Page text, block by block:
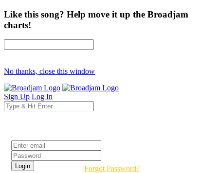
Like this song? Help move it up the Broadjam
charts!
No thanks, close this window
Sign Up Log In
Forgot Password?